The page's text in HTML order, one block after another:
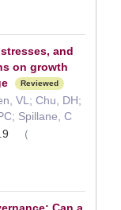
and
on growth
Reviewed
VL; Chu, DH;
Spillane, C
（